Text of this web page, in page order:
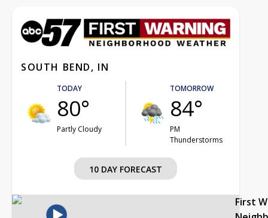
SOUTH BEND, IN
TODAY
80°
Partly Cloudy
TOMORROW
84°
PM
Thunderstorms
10 DAY FORECAST
First